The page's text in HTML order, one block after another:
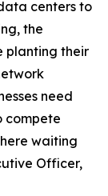
centers to
the
planting their
need
compete
waiting
Officer,